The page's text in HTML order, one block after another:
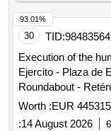
30 TID:98483564
Execution of the
Ejercito - Plaza de
Roundabout -
Worth :EUR
:14 August 2026
93.01%